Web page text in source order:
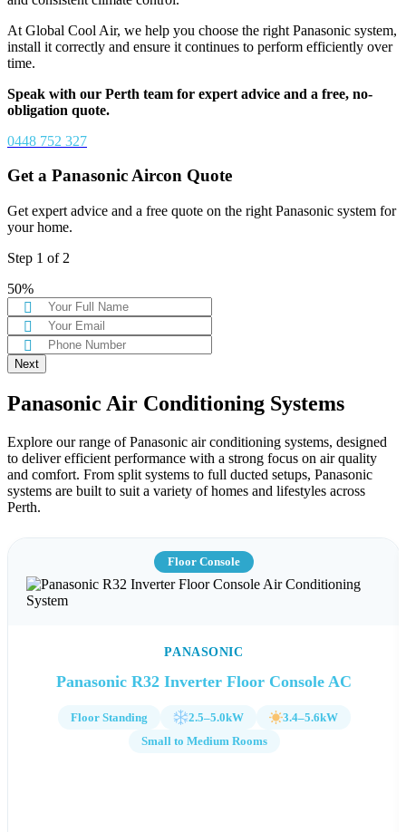
At Global Cool Air, we help you choose the right Panasonic system,
install it correctly and ensure it continues to perform efficiently over
time.
Speak with our Perth team for expert advice and a free, no-
obligation quote.
0448 752 327
Get a Panasonic Aircon Quote
Get expert advice and a free quote on the right Panasonic system for
your home.
Step 1 of 2
50%
Panasonic Air Conditioning Systems
Explore our range of Panasonic air conditioning systems, designed
to deliver efficient performance with a strong focus on air quality
and comfort. From split systems to full ducted setups, Panasonic
systems are built to suit a variety of homes and lifestyles across
Perth.
Floor Console
PANASONIC
Panasonic R32 Inverter Floor Console AC
Floor Standing 2.5–5.0kW
3.4–5.6kW
Small to Medium Rooms